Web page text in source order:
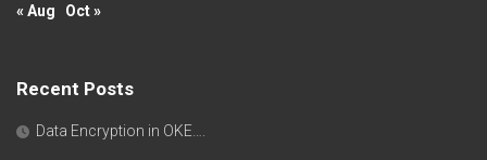
« Aug
Oct »
Recent Posts
Data Encryption in OKE….